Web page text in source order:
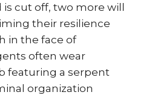
is cut off, two more will
their resilience
in the face of
often wear
featuring a serpent
organization